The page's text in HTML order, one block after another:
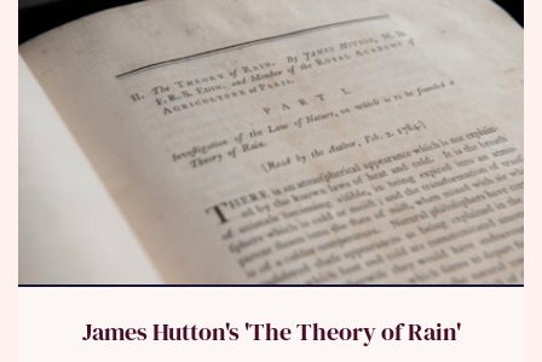
James Hutton's 'The Theory of Rain'